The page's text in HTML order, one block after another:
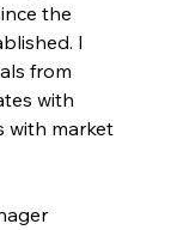
the
I
from
with
with market